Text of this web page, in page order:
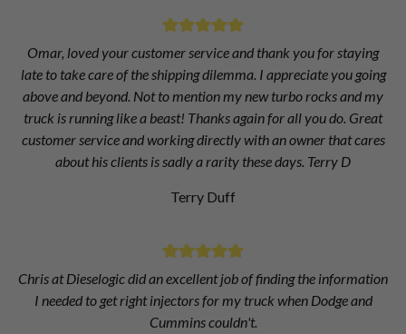
Omar, loved your customer service and thank you for staying
late to take care of the shipping dilemma. I appreciate you going
above and beyond. Not to mention my new turbo rocks and my
truck is running like a beast! Thanks again for all you do. Great
customer service and working directly with an owner that cares
about his clients is sadly a rarity these days. Terry D
Terry Duff
Chris at Dieselogic did an excellent job of finding the information
I needed to get right injectors for my truck when Dodge and
Cummins couldn't.